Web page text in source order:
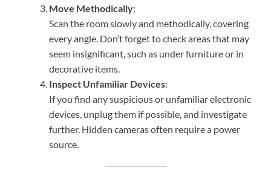
Move Methodically:
Scan the room slowly and methodically, covering
every angle. Don’t forget to check areas that may
seem insignificant, such as under furniture or in
decorative items.
Inspect Unfamiliar Devices:
If you find any suspicious or unfamiliar electronic
devices, unplug them if possible, and investigate
further. Hidden cameras often require a power
source.